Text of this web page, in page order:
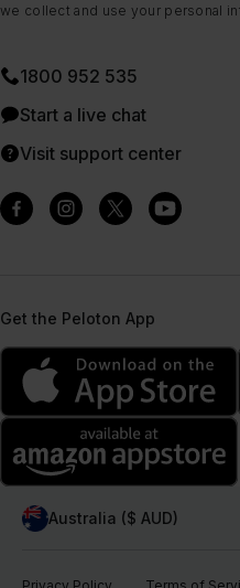
we collect and use your personal
1800 952 535
Start a live chat
Visit support center
Get the Peloton App
Australia ($ AUD)